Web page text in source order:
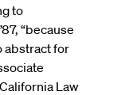
to
“because
abstract for
Law